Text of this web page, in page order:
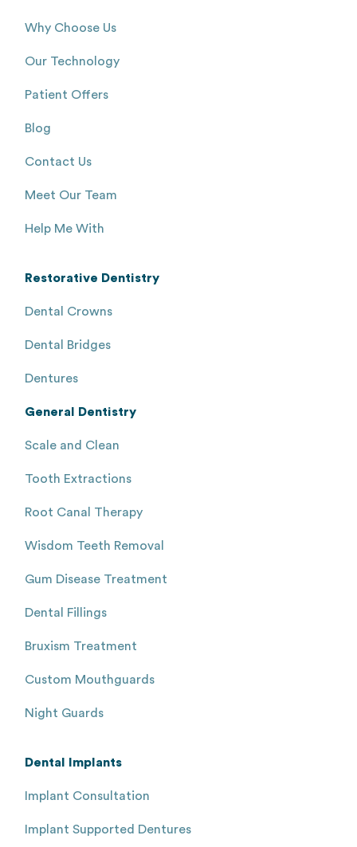
Why Choose Us
Our Technology
Patient Offers
Blog
Contact Us
Meet Our Team
Help Me With
Restorative Dentistry
Dental Crowns
Dental Bridges
Dentures
General Dentistry
Scale and Clean
Tooth Extractions
Root Canal Therapy
Wisdom Teeth Removal
Gum Disease Treatment
Dental Fillings
Bruxism Treatment
Custom Mouthguards
Night Guards
Dental Implants
Implant Consultation
Implant Supported Dentures